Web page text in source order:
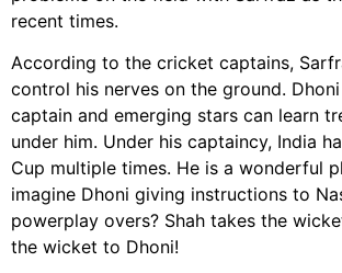
recent times.
According to the cricket captains,
control his nerves on the ground.
captain and emerging stars can learn
under him. Under his captaincy, India
Cup multiple times. He is a wonderful
imagine Dhoni giving instructions to
powerplay overs? Shah takes the
the wicket to Dhoni!